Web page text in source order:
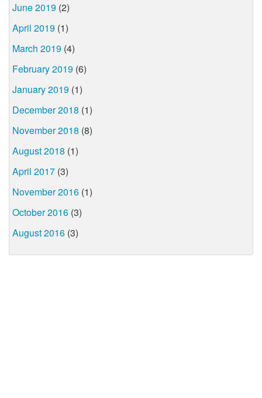
June 2019 (2)
April 2019 (1)
March 2019 (4)
February 2019 (6)
January 2019 (1)
December 2018 (1)
November 2018 (8)
August 2018 (1)
April 2017 (3)
November 2016 (1)
October 2016 (3)
August 2016 (3)